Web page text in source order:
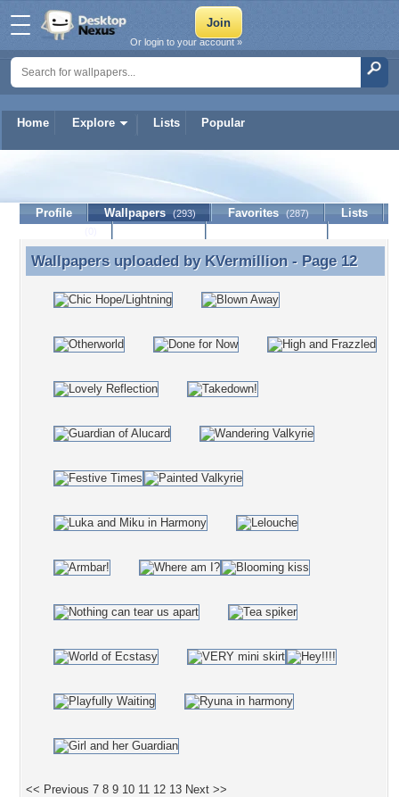
Home Explore Lists Popular
Or login to your account »
KVermillion
Profile Wallpapers (293) Favorites (287)
Lists
Wallpapers uploaded by KVermillion - Page 12
Wallpapers uploaded by KVermillion- Page 12
<< Previous 7 8 9 10 11 12 13 Next >>